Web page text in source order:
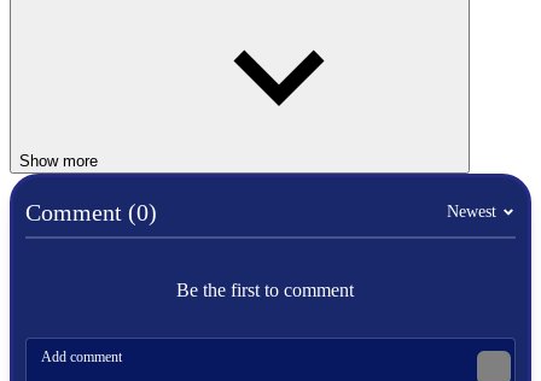
Select the banana with your mouse.
To top the leaderboard and obtain amazing banana clicker
accomplishments in this game, put in a lot of work! Check out
ourClicker Gamesfor more similar titles!
Show more
Comment (0) Newest
Be the first to comment